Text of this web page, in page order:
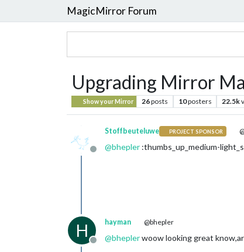
MagicMirror Forum
Upgrading Mirror
Show your Mirror 26posts 10posters 22.5k
Offline
Stoffbeuteluwe PROJECT SPONSOR
@bhepler :thumbs_up_medium-
H
Offline
hayman @bhepler
@bheplerwoow looking great